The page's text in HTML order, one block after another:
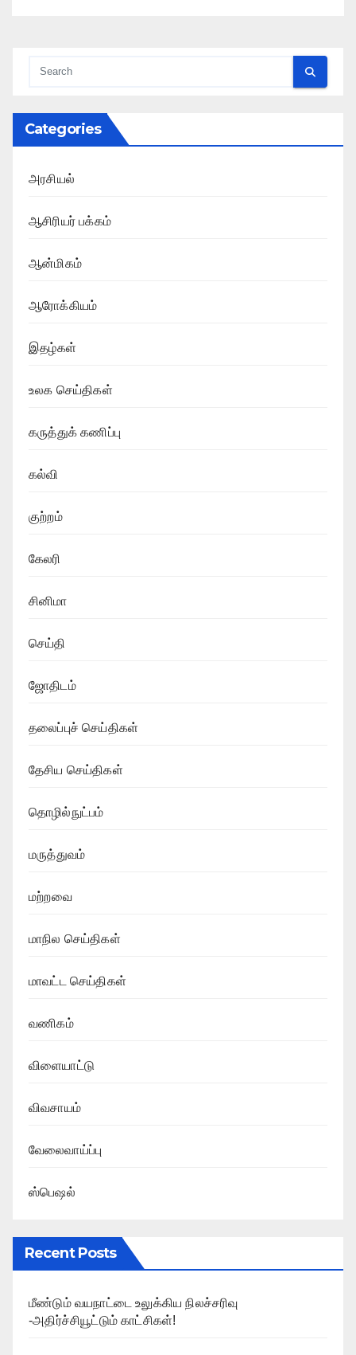
Categories
அரசியல்
ஆசிரியர் பக்கம்
ஆன்மிகம்
ஆரோக்கியம்
இதழ்கள்
உலக செய்திகள்
கருத்துக் கணிப்பு
கல்வி
குற்றம்
கேலரி
சினிமா
செய்தி
ஜோதிடம்
தலைப்புச் செய்திகள்
தேசிய செய்திகள்
தொழில்நுட்பம்
மருத்துவம்
மற்றவை
மாநில செய்திகள்
மாவட்ட செய்திகள்
வணிகம்
விளையாட்டு
விவசாயம்
வேலைவாய்ப்பு
ஸ்பெஷல்
Recent Posts
மீண்டும் வயநாட்டை உலுக்கிய நிலச்சரிவு
-அதிர்ச்சியூட்டும் காட்சிகள்!